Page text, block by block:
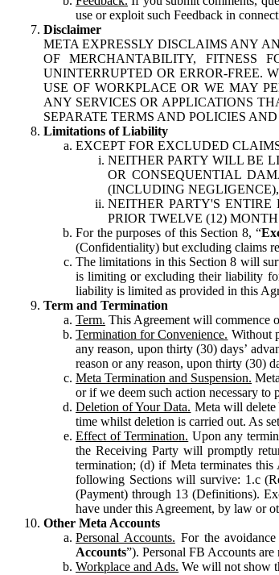
use or exploit such Feedback in
Disclaimer
META EXPRESSLY DISCLAIMS ANY
OF MERCHANTABILITY, FITNESS
UNINTERRUPTED OR ERROR-FREE.
USE OF WORKPLACE OR WE MAY
ANY SERVICES OR APPLICATIONS
SEPARATE TERMS AND POLICIES
Limitations of Liability
EXCEPT FOR EXCLUDED
NEITHER PARTY WILL BE
OR CONSEQUENTIAL
(INCLUDING
NEITHER PARTY'S
PRIOR TWELVE (12)
For the purposes of this Section 8, “
(Confidentiality) but excluding claims
The limitations in this Section 8 will
is limiting or excluding their liability
liability is limited as provided in this
Term and Termination
Term. This Agreement will commence
Termination for Convenience. Without
any reason, upon thirty (30) days’
reason or any reason, upon thirty (30)
Meta Termination and Suspension.
or if we deem such action necessary
Deletion of Your Data. Meta will delete
time whilst deletion is carried out. As
Effect of Termination. Upon any
the Receiving Party will promptly
termination; (d) if Meta terminates
following Sections will survive: 1.c
(Payment) through 13 (Definitions).
have under this Agreement, by law or
Other Meta Accounts
Personal Accounts. For the
Accounts”). Personal FB Accounts are
Workplace and Ads. We will not show